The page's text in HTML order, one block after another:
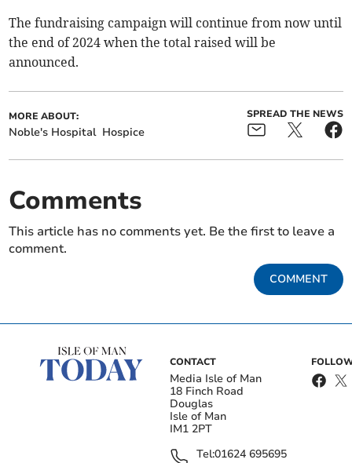
The fundraising campaign will continue from now until
the end of 2024 when the total raised will be
announced.
MORE ABOUT:
Noble's Hospital Hospice
SPREAD THE NEWS
Comments
This article has no comments yet. Be the first to leave a
comment.
COMMENT
CONTACT
Media Isle of Man
18 Finch Road
Douglas
Isle of Man
IM1 2PT
Tel:01624 695695